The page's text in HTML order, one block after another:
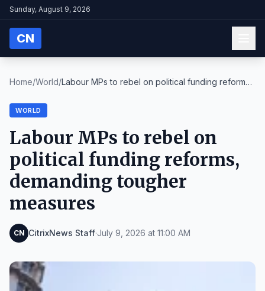
Sunday, August 9, 2026
CN
Home/World/Labour MPs to rebel on political funding reforms,
WORLD
Labour MPs to rebel on
political funding reforms,
demanding tougher
measures
CN CitrixNews Staff·July 9, 2026 at 11:00 AM